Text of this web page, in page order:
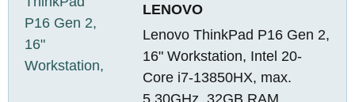
LENOVO
Lenovo ThinkPad P16 Gen 2,
16" Workstation, Intel 20-
Core i7-13850HX, max.
5.30GHz, 32GB RAM,